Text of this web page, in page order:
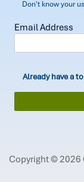
Don't know your
Email Address
Already have a
Copyright © 2026